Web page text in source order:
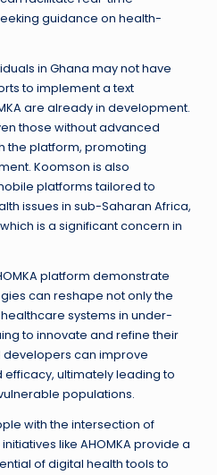
guidance on health-
in Ghana may not have
to implement a text
are already in development.
those without advanced
the platform, promoting
Koomson is also
platforms tailored to
issues in sub-Saharan Africa,
is a significant concern in
platform demonstrate
can reshape not only the
systems in under-
to innovate and refine their
can improve
ultimately leading to
populations.
with the intersection of
like AHOMKA provide a
of digital health tools to